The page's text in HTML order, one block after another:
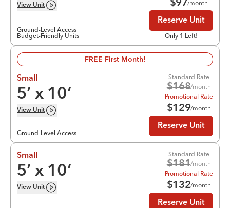
View Unit
Ground-Level Access
Budget-Friendly Units
$97/month
Reserve Unit
Only 1 Left!
FREE First Month!
Small
5’ x 10’
View Unit
Ground-Level Access
Standard Rate
$168/month
Promotional Rate
$129/month
Reserve Unit
Small
5’ x 10’
View Unit
Standard Rate
$181/month
Promotional Rate
$132/month
Reserve Unit